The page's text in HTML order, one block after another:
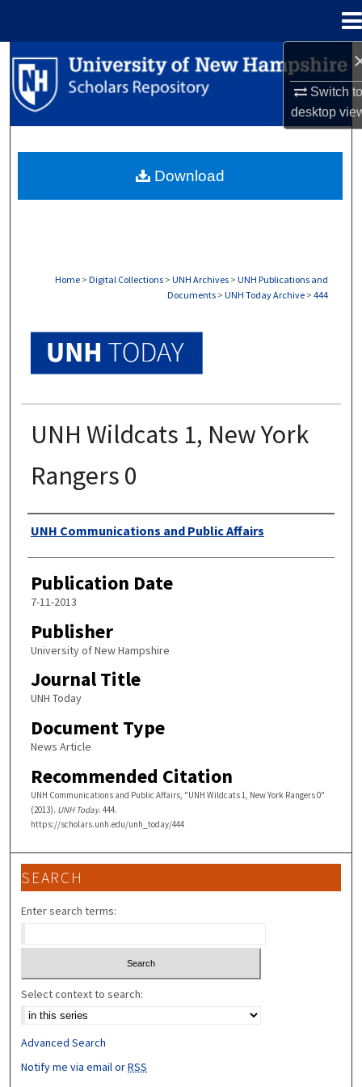
Switch
desktop
Search
Browse Collections
About
Home > Digital Collections > UNH Archives > UNH Publications and
Documents > UNH Today Archive > 444
UNH Wildcats 1, New York
Rangers 0
Authors
UNH Communications and Public Affairs
Publication Date
7-11-2013
Publisher
University of New Hampshire
Journal Title
UNH Today
Document Type
News Article
Recommended Citation
UNH Communications and Public Affairs, "UNH Wildcats 1, New York Rangers 0"
(2013). UNH Today. 444.
https://scholars.unh.edu/unh_today/444
Download
SEARCH
Enter search terms:
Select context to search:
Advanced Search
Notify me via email orRSS